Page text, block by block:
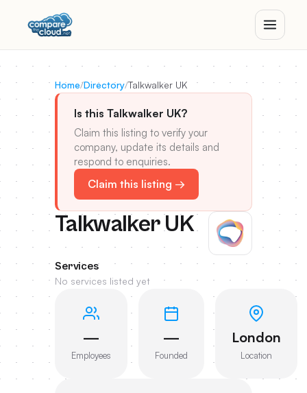
Home/Directory/Talkwalker UK
Is this Talkwalker UK?
Claim this listing to verify your
company, update its details and
respond to enquiries.
Claim this listing →
Talkwalker UK
Services
No services listed yet
—
Employees
—
Founded
London
Location